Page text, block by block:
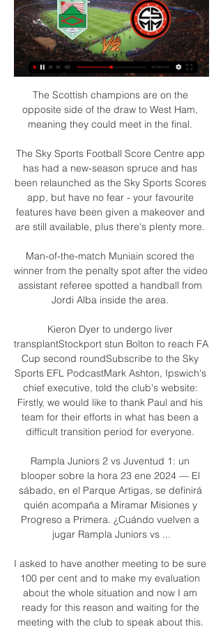
The Scottish champions are on the
opposite side of the draw to West Ham,
meaning they could meet in the final.
The Sky Sports Football Score Centre app
has had a new-season spruce and has
been relaunched as the Sky Sports Scores
app, but have no fear - your favourite
features have been given a makeover and
are still available, plus there's plenty more.
Man-of-the-match Muniain scored the
winner from the penalty spot after the video
assistant referee spotted a handball from
Jordi Alba inside the area.
Kieron Dyer to undergo liver
transplantStockport stun Bolton to reach FA
Cup second roundSubscribe to the Sky
Sports EFL PodcastMark Ashton, Ipswich's
chief executive, told the club's website:
Firstly, we would like to thank Paul and his
team for their efforts in what has been a
difficult transition period for everyone.
Rampla Juniors 2 vs Juventud 1: un
blooper sobre la hora 23 ene 2024 — El
sábado, en el Parque Artigas, se definirá
quién acompaña a Miramar Misiones y
Progreso a Primera. ¿Cuándo vuelven a
jugar Rampla Juniors vs ...
I asked to have another meeting to be sure
100 per cent and to make my evaluation
about the whole situation and now I am
ready for this reason and waiting for the
meeting with the club to speak about this.